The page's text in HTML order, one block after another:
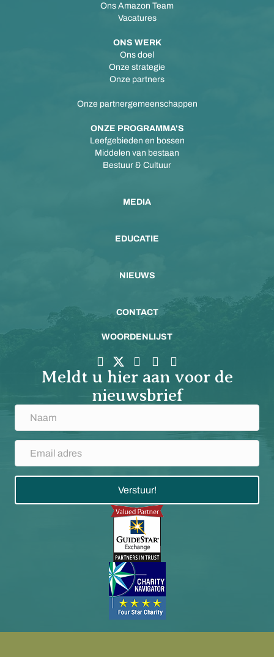
Ons Amazon Team
Vacatures
ONS WERK
Ons doel
Onze strategie
Onze partners
Onze partnergemeenschappen
ONZE PROGRAMMA'S
Leefgebieden en bossen
Middelen van bestaan
Bestuur & Cultuur
MEDIA
EDUCATIE
NIEUWS
CONTACT
WOORDENLIJST
Meldt u hier aan voor de
nieuwsbrief
Verstuur!